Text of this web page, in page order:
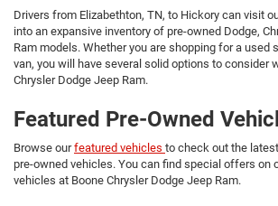
Drivers from Elizabethton, TN, to Hickory can visit
into an expansive inventory of pre-owned Dodge,
Ram models. Whether you are shopping for a used
van, you will have several solid options to consider
Chrysler Dodge Jeep Ram.
Featured Pre-Owned
Browse ourfeatured vehicles to check out the
pre-owned vehicles. You can find special offers on
vehicles at Boone Chrysler Dodge Jeep Ram.